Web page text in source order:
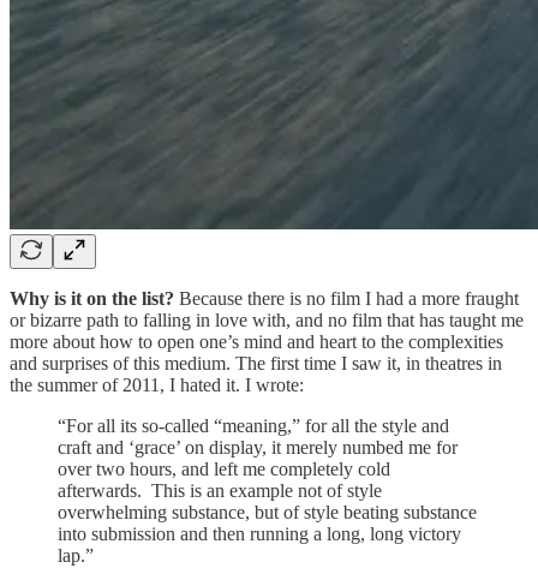
Why is it on the list? Because there is no film I had a more fraught
or bizarre path to falling in love with, and no film that has taught me
more about how to open one’s mind and heart to the complexities
and surprises of this medium. The first time I saw it, in theatres in
the summer of 2011, I hated it. I wrote:
“For all its so-called “meaning,” for all the style and
craft and ‘grace’ on display, it merely numbed me for
over two hours, and left me completely cold
afterwards. This is an example not of style
overwhelming substance, but of style beating substance
into submission and then running a long, long victory
lap.”